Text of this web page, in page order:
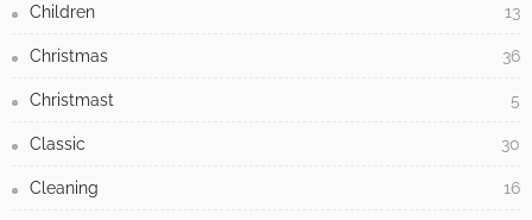
Children 13
Christmas 36
Christmast 5
Classic 30
Cleaning 16